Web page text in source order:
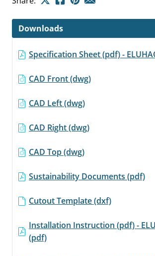
Reviews.
Same
page
link.
Downloads
Specification Sheet (pdf) -
CAD Front (dwg)
CAD Left (dwg)
CAD Right (dwg)
CAD Top (dwg)
Sustainability Documents (pdf)
Cutout Template (dxf)
Installation Instruction (pdf) -
(pdf)